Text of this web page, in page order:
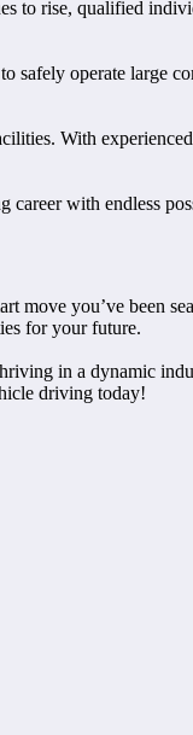
rise, qualified
operate large
With
with endless
you’ve been
for your future.
in a dynamic
driving today!